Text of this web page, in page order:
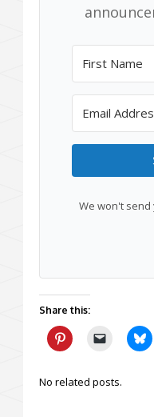
We won't send
Share this:
No related posts.